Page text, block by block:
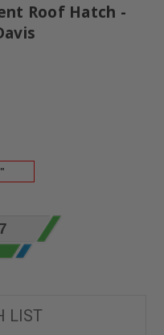
Roof Hatch -
LIST